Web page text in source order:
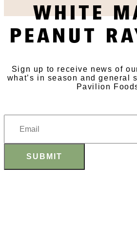
WHITE
PEANUT
SUBSCRIBE
Sign up to receive news of
what’s in season and general
Pavilion
SUBMIT